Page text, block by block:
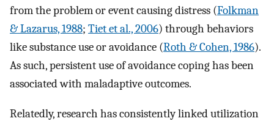
from the problem or event causing distress (Folkman
& Lazarus, 1988; Tiet et al., 2006) through behaviors
like substance use or avoidance (Roth & Cohen, 1986).
As such, persistent use of avoidance coping has been
associated with maladaptive outcomes.
Relatedly, research has consistently linked utilization